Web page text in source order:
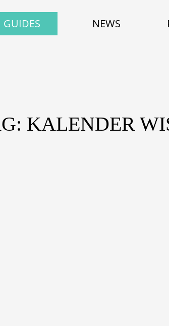
GUIDES NEWS
KALENDER